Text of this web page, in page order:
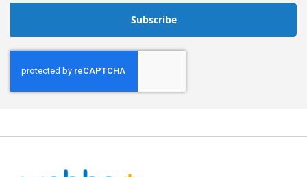
Subscribe